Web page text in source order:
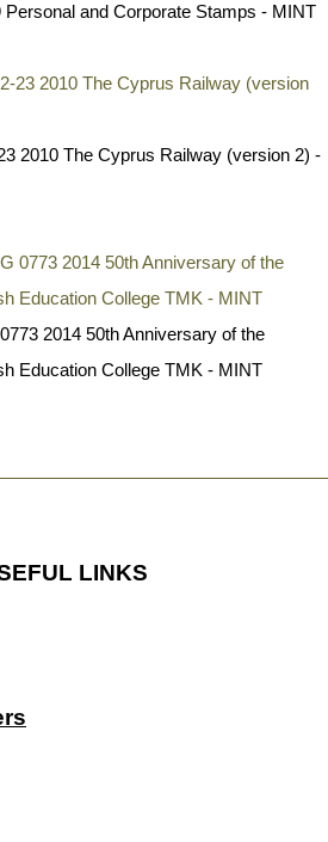
and Corporate Stamps - MINT
2010 The Cyprus Railway (version 2) -
2014 50th Anniversary of the
Education College TMK - MINT
LINKS